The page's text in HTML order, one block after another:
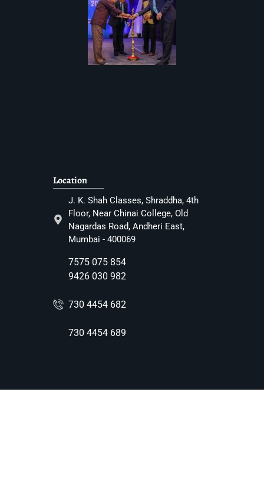
Location
J. K. Shah Classes, Shraddha, 4th
Floor, Near Chinai College, Old
Nagardas Road, Andheri East,
Mumbai - 400069
7575 075 854
9426 030 982
730 4454 682
730 4454 689